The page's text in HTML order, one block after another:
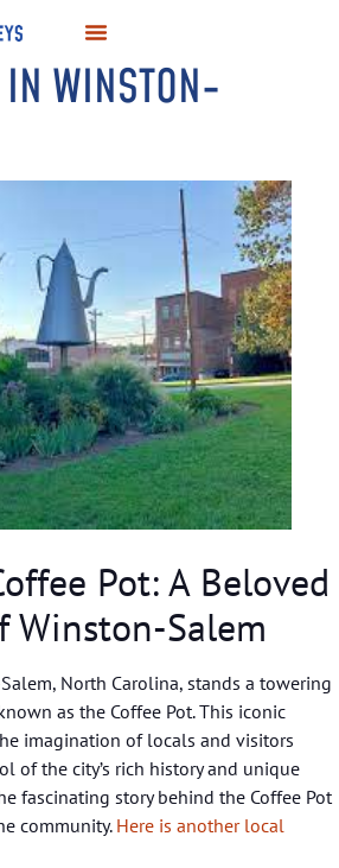
IN WINSTON-
Pot: A Beloved
Winston-Salem
North Carolina, stands a towering
as the Coffee Pot. This iconic
imagination of locals and visitors
of the city’s rich history and unique
fascinating story behind the Coffee Pot
community. Here is another local